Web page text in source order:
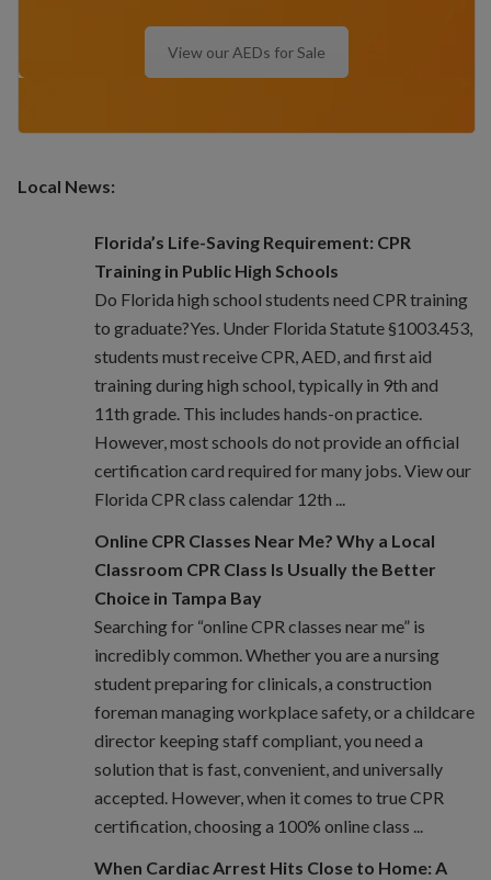
View our AEDs for Sale
Local News:
Florida’s Life-Saving Requirement: CPR
Training in Public High Schools
Do Florida high school students need CPR training
to graduate?Yes. Under Florida Statute §1003.453,
students must receive CPR, AED, and first aid
training during high school, typically in 9th and
11th grade. This includes hands-on practice.
However, most schools do not provide an official
certification card required for many jobs. View our
Florida CPR class calendar 12th ...
Online CPR Classes Near Me? Why a Local
Classroom CPR Class Is Usually the Better
Choice in Tampa Bay
Searching for “online CPR classes near me” is
incredibly common. Whether you are a nursing
student preparing for clinicals, a construction
foreman managing workplace safety, or a childcare
director keeping staff compliant, you need a
solution that is fast, convenient, and universally
accepted. However, when it comes to true CPR
certification, choosing a 100% online class ...
When Cardiac Arrest Hits Close to Home: A